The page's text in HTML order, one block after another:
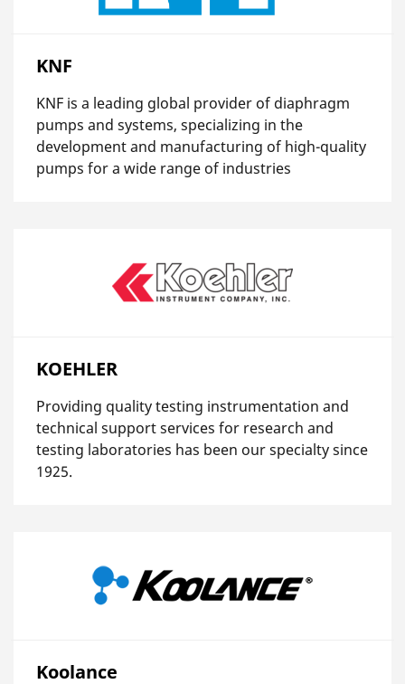
KNF
KNF is a leading global provider of diaphragm
pumps and systems, specializing in the
development and manufacturing of high-quality
pumps for a wide range of industries
KOEHLER
Providing quality testing instrumentation and
technical support services for research and
testing laboratories has been our specialty since
1925.
Koolance